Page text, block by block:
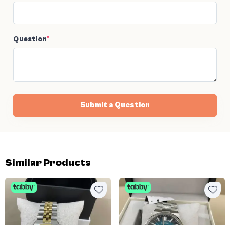
Question*
Submit a Question
Similar Products